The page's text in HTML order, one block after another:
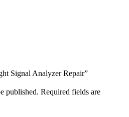
Signal Analyzer Repair”
published. Required fields are